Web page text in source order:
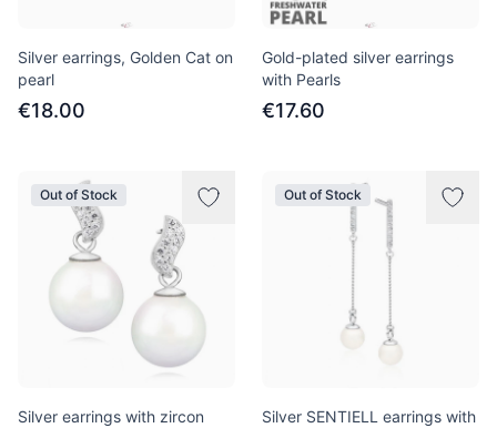
Silver earrings, Golden Cat on
pearl
€18.00
Gold-plated silver earrings
with Pearls
€17.60
Out of Stock
Silver earrings with zircon
Out of Stock
Silver SENTIELL earrings with